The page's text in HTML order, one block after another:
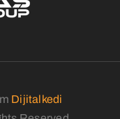
Dijitalkedi